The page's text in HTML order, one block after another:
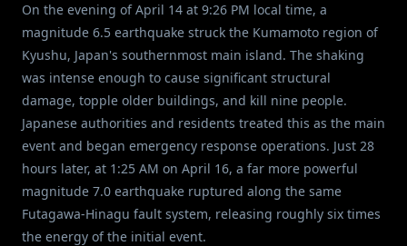
On the evening of April 14 at 9:26 PM local time, a
magnitude 6.5 earthquake struck the Kumamoto region of
Kyushu, Japan's southernmost main island. The shaking
was intense enough to cause significant structural
damage, topple older buildings, and kill nine people.
Japanese authorities and residents treated this as the main
event and began emergency response operations. Just 28
hours later, at 1:25 AM on April 16, a far more powerful
magnitude 7.0 earthquake ruptured along the same
Futagawa-Hinagu fault system, releasing roughly six times
the energy of the initial event.